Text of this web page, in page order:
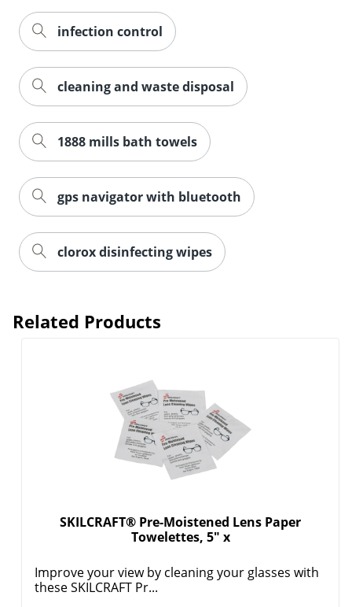
Order by 5pm and get it
infection control
cleaning and waste disposal
1888 mills bath towels
gps navigator with bluetooth
clorox disinfecting wipes
Related Products
SKILCRAFT® Pre-Moistened Lens Paper
Towelettes, 5" x
Improve your view by cleaning your glasses with
these SKILCRAFT Pr...